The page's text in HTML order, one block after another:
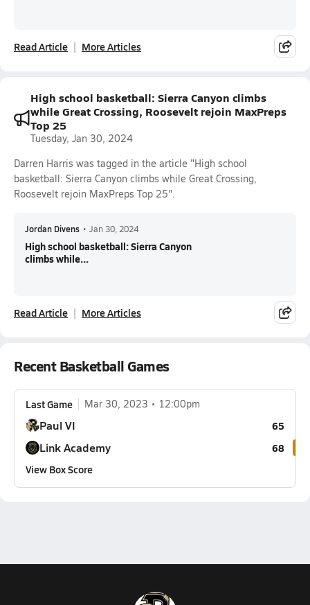
Read Article More Articles
High school basketball: Sierra Canyon climbs
while Great Crossing, Roosevelt rejoin MaxPreps
Top 25
Tuesday, Jan 30, 2024
Darren Harris was tagged in the article "High school
basketball: Sierra Canyon climbs while Great Crossing,
Roosevelt rejoin MaxPreps Top 25".
Jordan Divens • Jan 30, 2024
High school basketball: Sierra Canyon
climbs while...
Read Article More Articles
Recent Basketball Games
Last Game Mar 30, 2023 12:00pm
Paul VI 65
Link Academy
68
View Box Score